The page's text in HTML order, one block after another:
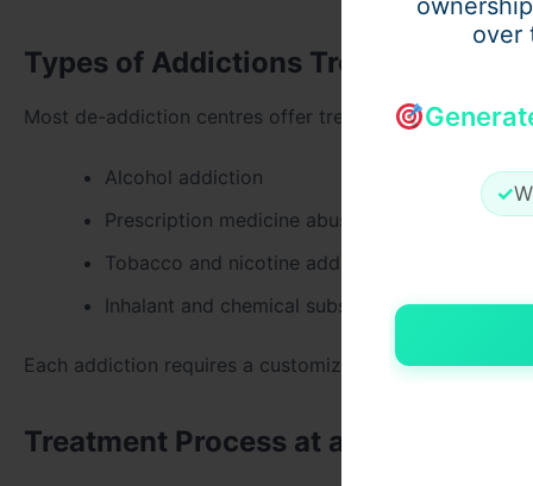
over
✓
Types of Addictions Treated at a
Most de-addiction centres offer treatment for a wide
Alcohol addiction
Prescription medicine abuse
Tobacco and nicotine addiction
Inhalant and chemical substance abuse
Each addiction requires a customized treatment plan
Treatment Process at a Nasha Mukti